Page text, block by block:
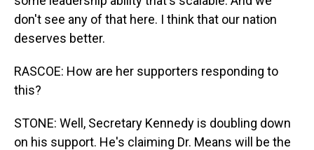
don't see any of that here. I think that our nation
deserves better.
RASCOE: How are her supporters responding to
this?
STONE: Well, Secretary Kennedy is doubling down
on his support. He's claiming Dr. Means will be the